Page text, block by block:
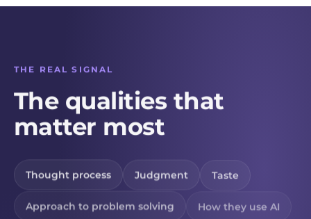
THE REAL SIGNAL
The qualities that
matter most
Thought process Judgment Taste
Approach to problem solving How they use AI